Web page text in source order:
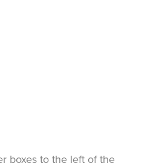
boxes to the left of the